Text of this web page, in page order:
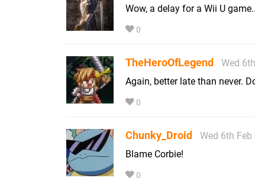
Wow, a delay for a Wii U
0
TheHeroOfLegend
Wed
Again, better late than never.
0
Chunky_Droid
Wed 6th
Blame Corbie!
0